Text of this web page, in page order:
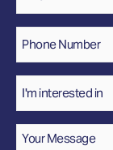
Number *
In
Message